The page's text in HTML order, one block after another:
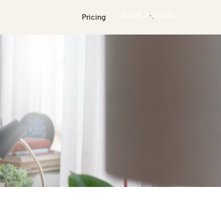
Pricing BOOK A DEMO